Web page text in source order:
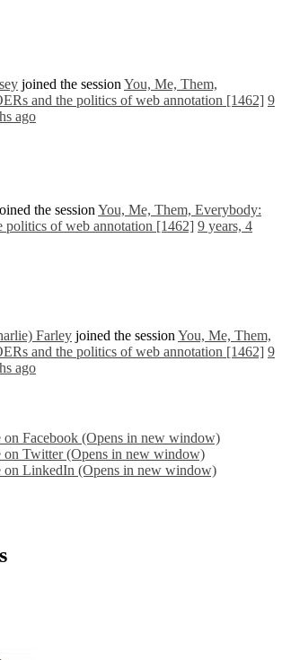
joined the session You, Me, Them,
and the politics of web annotation [1462] 9
ago
the session You, Me, Them, Everybody:
politics of web annotation [1462] 9 years, 4
Farley joined the session You, Me, Them,
and the politics of web annotation [1462] 9
ago
on Facebook (Opens in new window)
on Twitter (Opens in new window)
on LinkedIn (Opens in new window)